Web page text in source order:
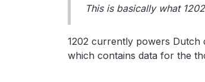
This is basically what
1202 currently powers Dutch
which contains data for the